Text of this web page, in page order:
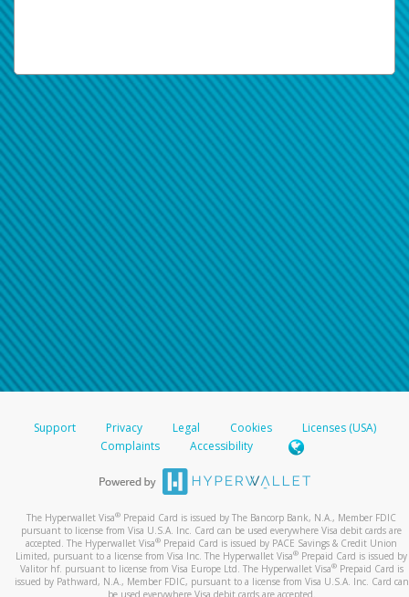
Support Privacy Legal Cookies
Licenses (USA)
Complaints
Accessibility
The Hyperwallet Visa® Prepaid Card is issued by The Bancorp Bank, N.A., Member FDIC
pursuant to license from Visa U.S.A. Inc. Card can be used everywhere Visa debit cards are
accepted. The Hyperwallet Visa® Prepaid Card is issued by PACE Savings & Credit Union
Limited, pursuant to a license from Visa Inc. The Hyperwallet Visa® Prepaid Card is issued by
Valitor hf. pursuant to license from Visa Europe Ltd. The Hyperwallet Visa®Prepaid Card is
issued by Pathward, N.A., Member FDIC, pursuant to a license from Visa U.S.A. Inc. Card can
be used everywhere Visa debit cards are accepted.